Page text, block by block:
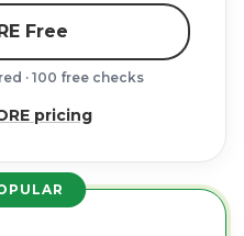
Free
· 100 free checks
pricing